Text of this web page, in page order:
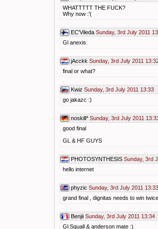
WHATTTTT THE FUCK?
Why now :'(
EC'Vileda Sunday, 3rd July 2011
Gl anexis.
jAcckk Sunday, 3rd July 2011
final or what?
Kwiz Sunday, 3rd July 2011 13:33
go jakazc :)
noskill* Sunday, 3rd July 2011
good final
GL & HF GUYS
PHOTOSYNTHESIS Sunday, 3rd
hello internet
phyzic Sunday, 3rd July 2011 13:33
grand final , dignitas needs to win twice
Benjii Sunday, 3rd July 2011 13:34
Gl Squall & anderson mate :)